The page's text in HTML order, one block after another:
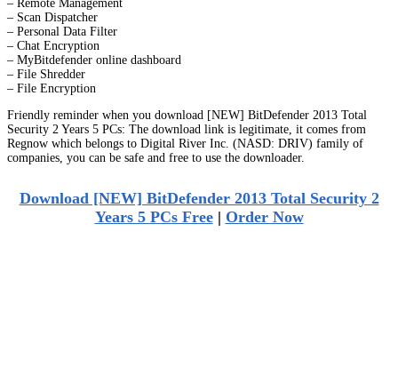
– Remote Management
– Scan Dispatcher
– Personal Data Filter
– Chat Encryption
– MyBitdefender online dashboard
– File Shredder
– File Encryption
Friendly reminder when you download [NEW] BitDefender 2013 Total
Security 2 Years 5 PCs: The download link is legitimate, it comes from
Regnow which belongs to Digital River Inc. (NASD: DRIV) family of
companies, you can be safe and free to use the downloader.
Download [NEW] BitDefender 2013 Total Security 2
Years 5 PCs Free| Order Now